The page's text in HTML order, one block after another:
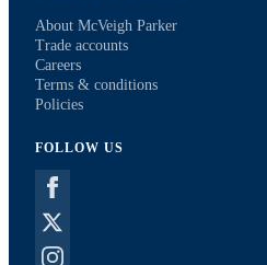
About McVeigh Parker
Trade accounts
Careers
Terms & conditions
Policies
FOLLOW US